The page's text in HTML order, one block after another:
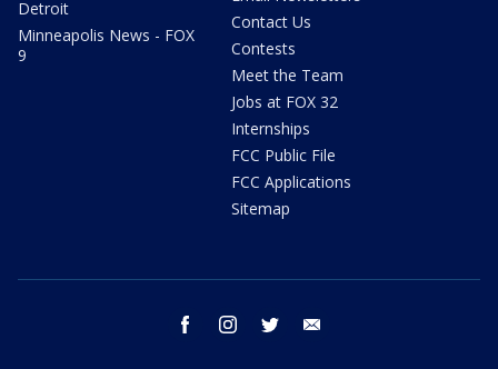
Detroit
Minneapolis News - FOX
9
Contact Us
Contests
Meet the Team
Jobs at FOX 32
Internships
FCC Public File
FCC Applications
Sitemap
facebook instagram twitter